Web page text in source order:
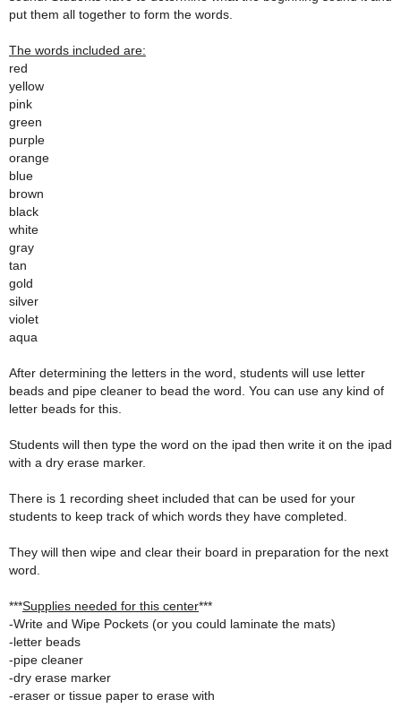
put them all together to form the words.
The words included are:
red
yellow
pink
green
purple
orange
blue
brown
black
white
gray
tan
gold
silver
violet
aqua
After determining the letters in the word, students will use letter
beads and pipe cleaner to bead the word. You can use any kind of
letter beads for this.
Students will then type the word on the ipad then write it on the ipad
with a dry erase marker.
There is 1 recording sheet included that can be used for your
students to keep track of which words they have completed.
They will then wipe and clear their board in preparation for the next
word.
***Supplies needed for this center***
-Write and Wipe Pockets (or you could laminate the mats)
-letter beads
-pipe cleaner
-dry erase marker
-eraser or tissue paper to erase with